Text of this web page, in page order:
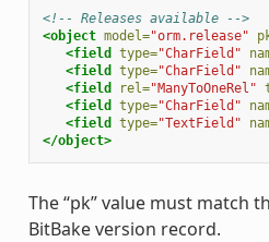
<!-- Releases available -->
<object model="orm.release"
<field
type="CharField"
<field
type="CharField"
<field
rel="ManyToOneRel"
<field
type="CharField"
<field
type="TextField"
</object>
The “pk” value must match
BitBake version record.